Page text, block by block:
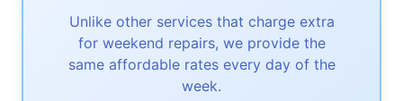
Unlike other services that charge extra
for weekend repairs, we provide the
same affordable rates every day of the
week.